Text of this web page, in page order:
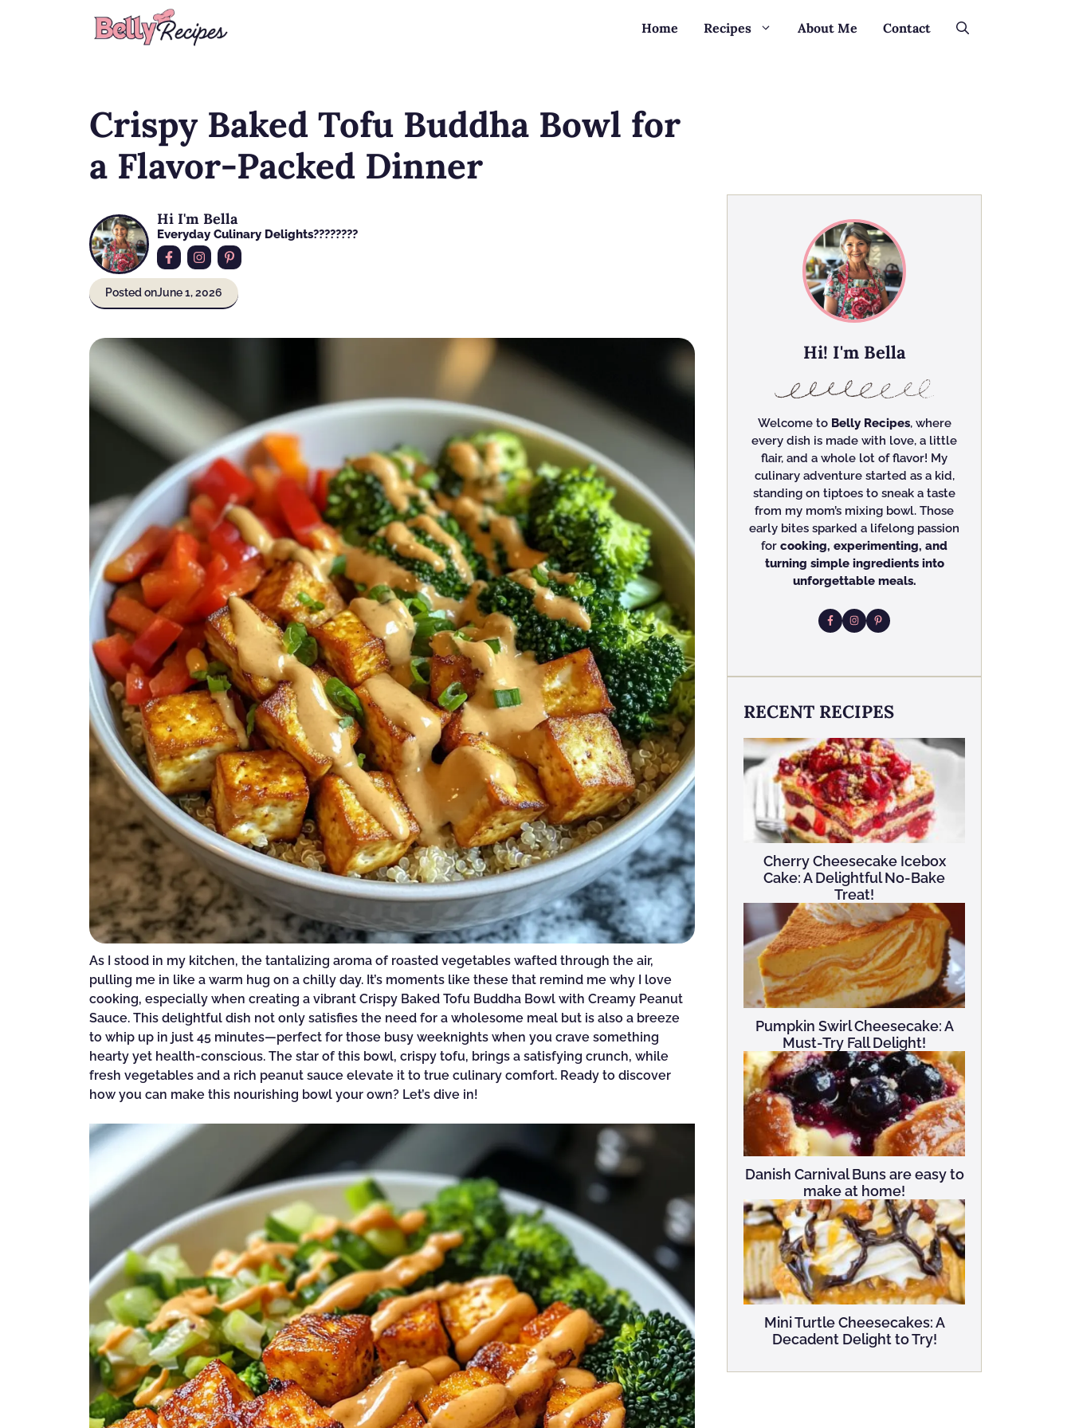
Home Recipes About Me Contact
Crispy Baked Tofu Buddha Bowl for
a Flavor-Packed Dinner
Hi I'm Bella
Everyday Culinary Delights????‍????
Posted onJune 1, 2026
As I stood in my kitchen, the tantalizing aroma of roasted vegetables wafted through the air,
pulling me in like a warm hug on a chilly day. It’s moments like these that remind me why I love
cooking, especially when creating a vibrant Crispy Baked Tofu Buddha Bowl with Creamy Peanut
Sauce. This delightful dish not only satisfies the need for a wholesome meal but is also a breeze
to whip up in just 45 minutes—perfect for those busy weeknights when you crave something
hearty yet health-conscious. The star of this bowl, crispy tofu, brings a satisfying crunch, while
fresh vegetables and a rich peanut sauce elevate it to true culinary comfort. Ready to discover
how you can make this nourishing bowl your own? Let’s dive in!
Hi! I'm Bella
Welcome to Belly Recipes, where
every dish is made with love, a little
flair, and a whole lot of flavor! My
culinary adventure started as a kid,
standing on tiptoes to sneak a taste
from my mom’s mixing bowl. Those
early bites sparked a lifelong passion
for cooking, experimenting, and
turning simple ingredients into
unforgettable meals.
RECENT RECIPES
Cherry Cheesecake Icebox
Cake: A Delightful No-Bake
Treat!
Pumpkin Swirl Cheesecake: A
Must-Try Fall Delight!
Danish Carnival Buns are easy to
make at home!
Mini Turtle Cheesecakes: A
Decadent Delight to Try!